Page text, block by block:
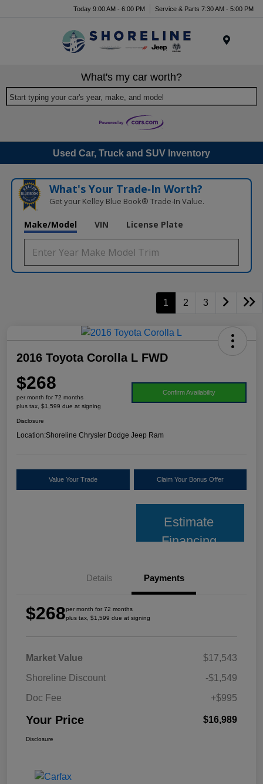
Today 9:00 AM - 6:00 PM Service & Parts 7:30 AM - 5:00 PM
What's my car worth?
Start typing your car's year, make, and model
Used Car, Truck and SUV Inventory
What's Your Trade‑In Worth?
Get your Kelley Blue Book® Trade‑In Value.
Make/Model VIN License Plate
1 2 3
2016 Toyota Corolla L FWD
$268
per month for 72 months
plus tax, $1,599 due at signing
Confirm Availability
Disclosure
Location:Shoreline Chrysler Dodge Jeep Ram
Value Your Trade Claim Your Bonus Offer
Estimate
Financing
Details Payments
$268per month for 72 months
plus tax, $1,599 due at signing
Market Value
$17,543
Shoreline Discount
-$1,549
Doc Fee
+$995
Your Price $16,989
Disclosure